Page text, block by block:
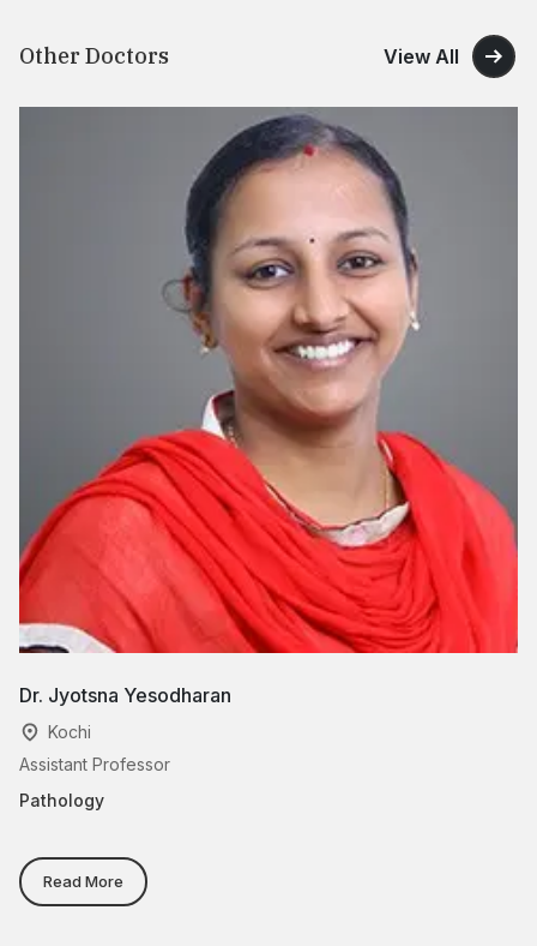
Other Doctors View All
Dr. Jyotsna Yesodharan
Kochi
Assistant Professor
Pathology
Read More